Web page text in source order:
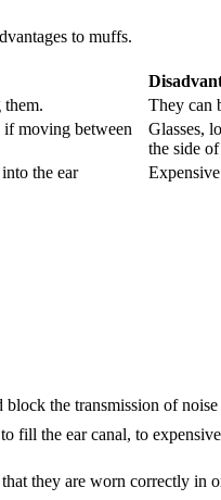
to muffs.
them.
They can
if moving between
Glasses,
the side
the ear
block the transmission of
fill the ear canal, to
they are worn correctly in